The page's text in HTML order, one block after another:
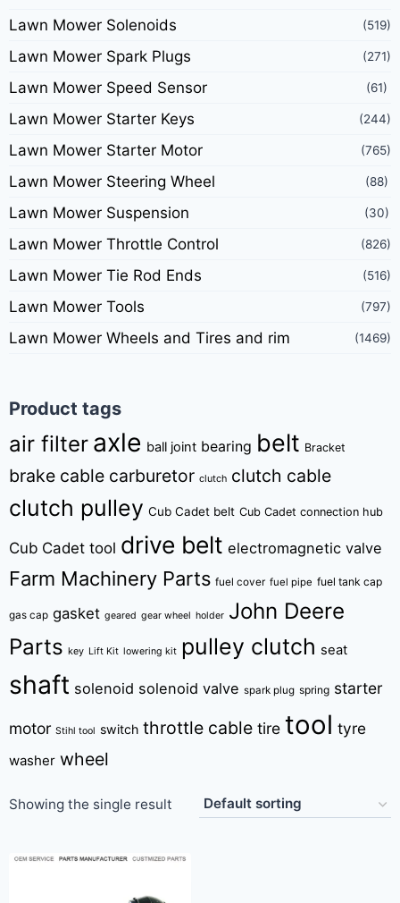
Lawn Mower Solenoids (519)
Lawn Mower Spark Plugs (271)
Lawn Mower Speed Sensor (61)
Lawn Mower Starter Keys (244)
Lawn Mower Starter Motor (765)
Lawn Mower Steering Wheel (88)
Lawn Mower Suspension (30)
Lawn Mower Throttle Control (826)
Lawn Mower Tie Rod Ends (516)
Lawn Mower Tools (797)
Lawn Mower Wheels and Tires and rim (1469)
Product tags
air filter axle ball joint bearing belt Bracket
brake cable carburetor clutch clutch cable
clutch pulley Cub Cadet belt Cub Cadet connection hub
Cub Cadet tool drive belt electromagnetic valve
Farm Machinery Parts fuel cover fuel pipe fuel tank cap
gas cap gasket geared gear wheel holder John Deere
Parts key Lift Kit lowering kit pulley clutch seat
shaft solenoid solenoid valve spark plug spring starter
motor Stihl tool switch throttle cable tire tool tyre
washer wheel
Showing the single result